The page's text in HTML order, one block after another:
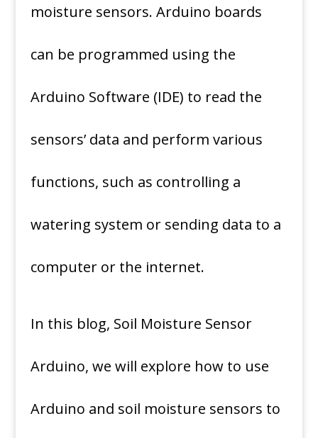
moisture sensors. Arduino boards
can be programmed using the
Arduino Software (IDE) to read the
sensors’ data and perform various
functions, such as controlling a
watering system or sending data to a
computer or the internet.
In this blog, Soil Moisture Sensor
Arduino, we will explore how to use
Arduino and soil moisture sensors to